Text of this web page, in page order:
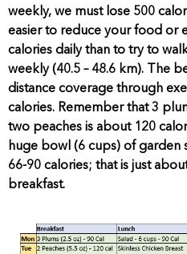
weekly, we must lose 500
easier to reduce your food or
calories daily than to try to
weekly (40.5 – 48.6 km). The
distance coverage through
calories. Remember that 3
two peaches is about 120
huge bowl (6 cups) of garden
66-90 calories; that is just
breakfast.